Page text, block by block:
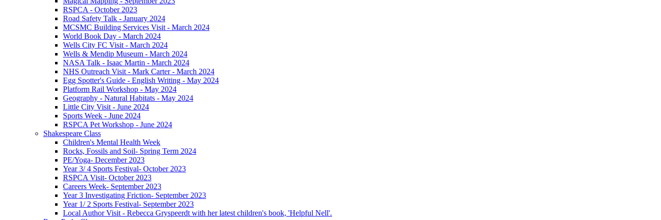
RSPCA - October 2023
Road Safety Talk - January 2024
MCSMC Building Services Visit - March 2024
World Book Day - March 2024
Wells City FC Visit - March 2024
Wells & Mendip Museum - March 2024
NASA Talk - Isaac Martin - March 2024
NHS Outreach Visit - Mark Carter - March 2024
Egg Spotter's Guide - English Writing - May 2024
Platform Rail Workshop - May 2024
Geography - Natural Habitats - May 2024
Little City Visit - June 2024
Sports Week - June 2024
RSPCA Pet Workshop - June 2024
Shakespeare Class
Children's Mental Health Week
Rocks, Fossils and Soil- Spring Term 2024
PE/Yoga- December 2023
Year 3/ 4 Sports Festival- October 2023
RSPCA Visit- October 2023
Careers Week- September 2023
Year 3 Investigating Friction- September 2023
Year 1/ 2 Sports Festival- September 2023
Local Author Visit - Rebecca Gryspeerdt with her latest children's book, 'Helpful Nell'.